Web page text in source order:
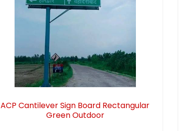
ACP Cantilever Sign Board Rectangular
Green Outdoor